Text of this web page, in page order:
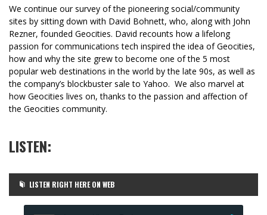
We continue our survey of the pioneering social/community
sites by sitting down with David Bohnett, who, along with John
Rezner, founded Geocities. David recounts how a lifelong
passion for communications tech inspired the idea of Geocities,
how and why the site grew to become one of the 5 most
popular web destinations in the world by the late 90s, as well as
the company’s blockbuster sale to Yahoo. We also marvel at
how Geocities lives on, thanks to the passion and affection of
the Geocities community.
LISTEN:
LISTEN RIGHT HERE ON WEB